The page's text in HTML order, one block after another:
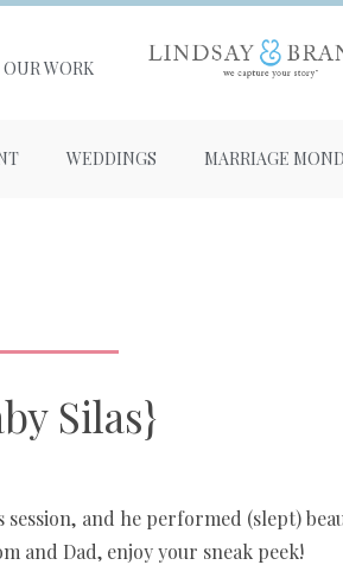
OUR WORK
WEDDINGS MARRIAGE
Silas}
and he performed (slept)
and Dad, enjoy your sneak peek!